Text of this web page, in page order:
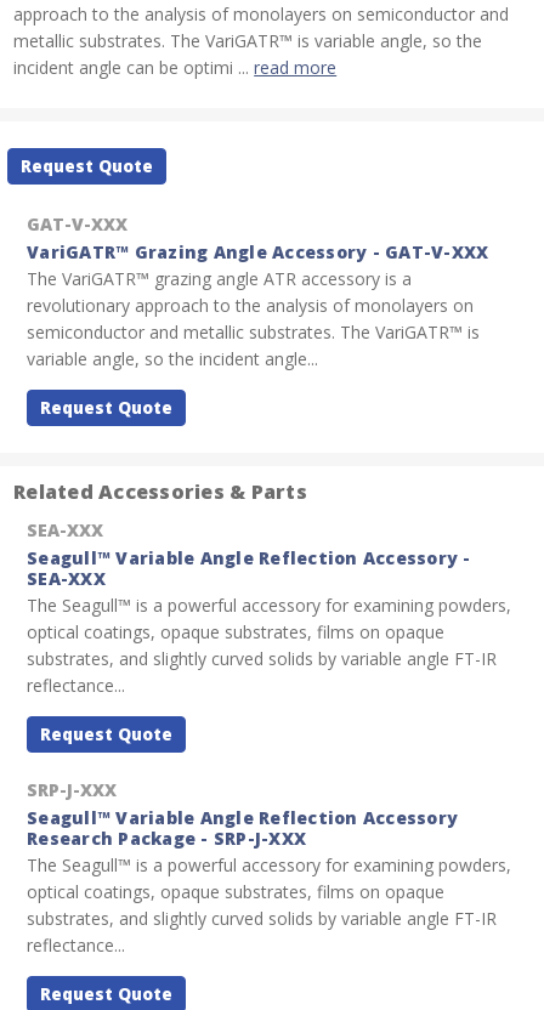
approach to the analysis of monolayers on semiconductor and
metallic substrates. The VariGATR™ is variable angle, so the
incident angle can be optimi ...read more
Current
Stock:
Request Quote
GAT-V-XXX
VariGATR™ Grazing Angle Accessory - GAT-V-XXX
The VariGATR™ grazing angle ATR accessory is a
revolutionary approach to the analysis of monolayers on
semiconductor and metallic substrates. The VariGATR™ is
variable angle, so the incident angle...
Request Quote
Related Accessories & Parts
SEA-XXX
Seagull™ Variable Angle Reflection Accessory -
SEA-XXX
The Seagull™ is a powerful accessory for examining powders,
optical coatings, opaque substrates, films on opaque
substrates, and slightly curved solids by variable angle FT-IR
reflectance...
Request Quote
SRP-J-XXX
Seagull™ Variable Angle Reflection Accessory
Research Package - SRP-J-XXX
The Seagull™ is a powerful accessory for examining powders,
optical coatings, opaque substrates, films on opaque
substrates, and slightly curved solids by variable angle FT-IR
reflectance...
Request Quote